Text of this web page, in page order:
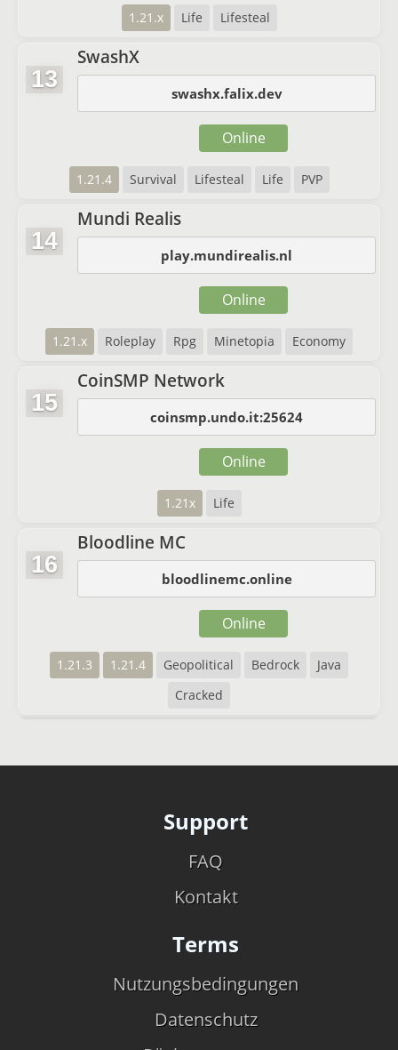
1.21.x Life Lifesteal
13
SwashX
swashx.falix.dev
1.21.4 Survival Lifesteal Life PVP
Online
14
Mundi Realis
play.mundirealis.nl
1.21.x Roleplay Rpg Minetopia Economy
Online
15
CoinSMP Network
coinsmp.undo.it:25624
1.21x Life
Online
16
Bloodline MC
bloodlinemc.online
1.21.3 1.21.4 Geopolitical Bedrock
Java
Cracked
Online
Support
FAQ
Kontakt
Terms
Nutzungsbedingungen
Datenschutz